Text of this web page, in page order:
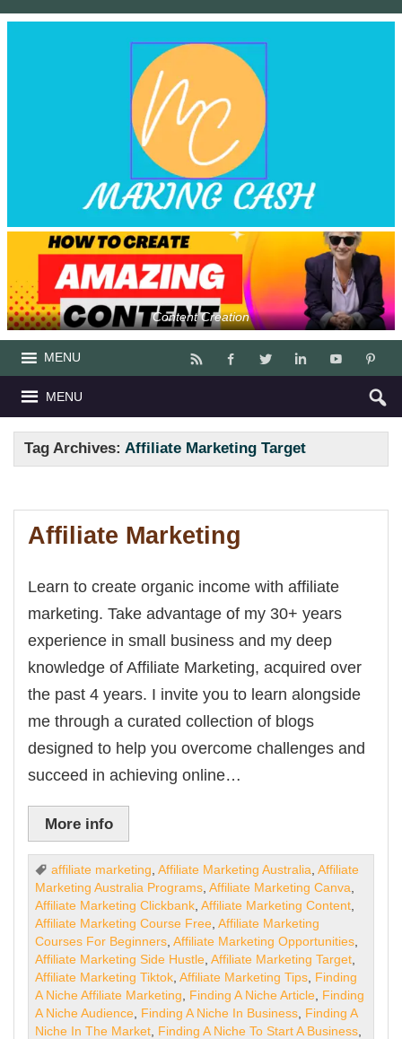
Content Creation
MENU
MENU
Tag Archives:Affiliate Marketing Target
Affiliate Marketing
Learn to create organic income with affiliate
marketing. Take advantage of my 30+ years
experience in small business and my deep
knowledge of Affiliate Marketing, acquired over
the past 4 years. I invite you to learn alongside
me through a curated collection of blogs
designed to help you overcome challenges and
succeed in achieving online…
More info
affiliate marketing ,Affiliate Marketing Australia ,Affiliate
Marketing Australia Programs ,Affiliate Marketing Canva
Affiliate Marketing Clickbank ,Affiliate Marketing Content
Affiliate Marketing Course Free ,Affiliate Marketing
Courses For Beginners ,Affiliate Marketing Opportunities
Affiliate Marketing Side Hustle ,Affiliate Marketing Target
Affiliate Marketing Tiktok ,Affiliate Marketing Tips Finding
A Niche Affiliate Marketing
Finding A Niche Article Finding
A Niche Audience Finding A Niche In Business Finding A
Niche In The Market Finding A Niche To Start A Business